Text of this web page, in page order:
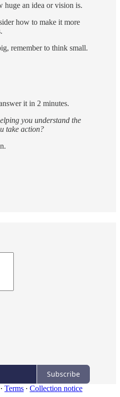
huge an idea or vision is.
how to make it more
remember to think small.
it in 2 minutes.
you understand the
take action?
Subscribe
∙ Terms ∙ Collection notice